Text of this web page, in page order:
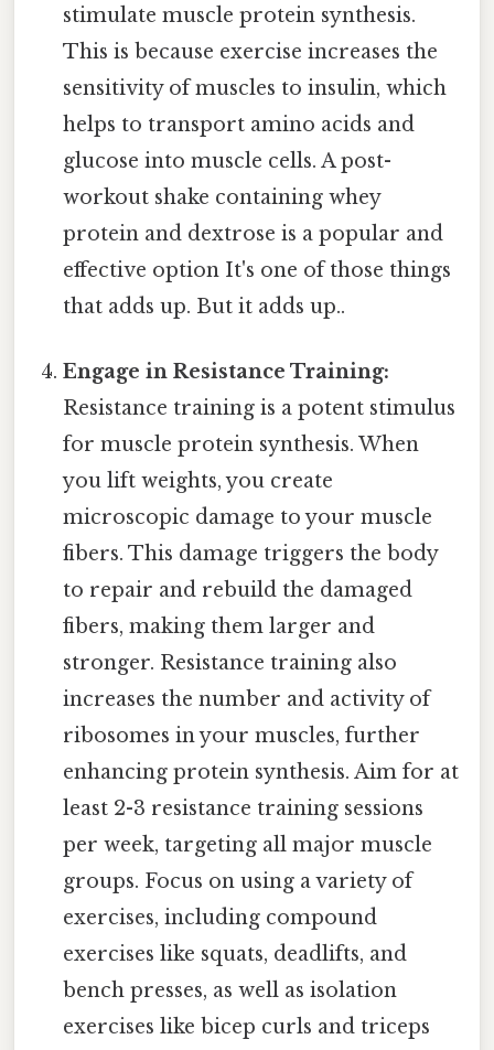
stimulate muscle protein synthesis.
This is because exercise increases the
sensitivity of muscles to insulin, which
helps to transport amino acids and
glucose into muscle cells. A post-
workout shake containing whey
protein and dextrose is a popular and
effective option It's one of those things
that adds up. But it adds up..
Engage in Resistance Training:
Resistance training is a potent stimulus
for muscle protein synthesis. When
you lift weights, you create
microscopic damage to your muscle
fibers. This damage triggers the body
to repair and rebuild the damaged
fibers, making them larger and
stronger. Resistance training also
increases the number and activity of
ribosomes in your muscles, further
enhancing protein synthesis. Aim for at
least 2-3 resistance training sessions
per week, targeting all major muscle
groups. Focus on using a variety of
exercises, including compound
exercises like squats, deadlifts, and
bench presses, as well as isolation
exercises like bicep curls and triceps